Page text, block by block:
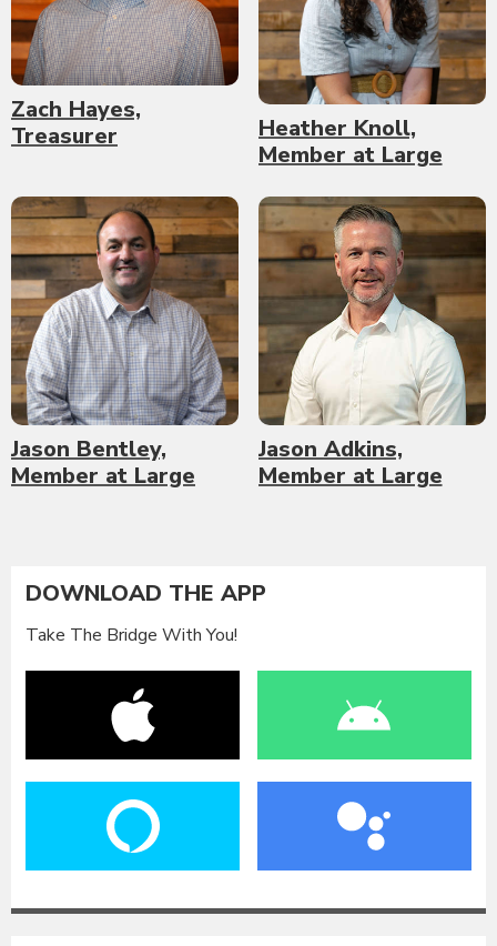
Zach Hayes,
Treasurer
Heather Knoll,
Member at Large
Jason Bentley,
Member at Large
Jason Adkins,
Member at Large
DOWNLOAD THE APP
Take The Bridge With You!